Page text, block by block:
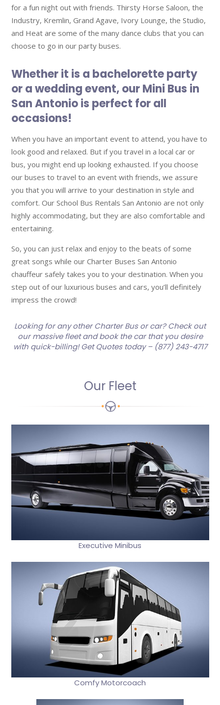
for a fun night out with friends. Thirsty Horse Saloon, the
Industry, Kremlin, Grand Agave, Ivory Lounge, the Studio,
and Heat are some of the many dance clubs that you can
choose to go in our party buses.
Whether it is a bachelorette party
or a wedding event, our Mini Bus in
San Antonio is perfect for all
occasions!
When you have an important event to attend, you have to
look good and relaxed. But if you travel in a local car or
bus, you might end up looking exhausted. If you choose
our buses to travel to an event with friends, we assure
you that you will arrive to your destination in style and
comfort. Our School Bus Rentals San Antonio are not only
highly accommodating, but they are also comfortable and
entertaining.
So, you can just relax and enjoy to the beats of some
great songs while our Charter Buses San Antonio
chauffeur safely takes you to your destination. When you
step out of our luxurious buses and cars, you’ll definitely
impress the crowd!
Looking for any other Charter Bus or car? Check out
our massive fleet and book the car that you desire
with quick-billing! Get Quotes today – (877) 243-4717
Our Fleet
Executive Minibus
Comfy Motorcoach